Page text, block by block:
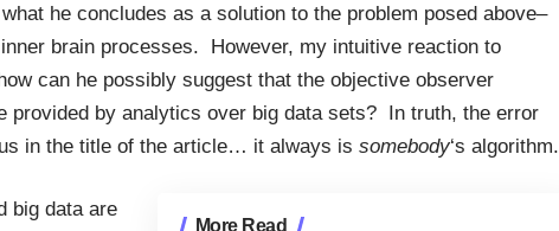
he concludes as a solution to the problem posed above–
brain processes. However, my intuitive reaction to
can he possibly suggest that the objective observer
provided by analytics over big data sets? In truth, the error
in the title of the article… it always is somebody‘s algorithm.
More Read
big data are